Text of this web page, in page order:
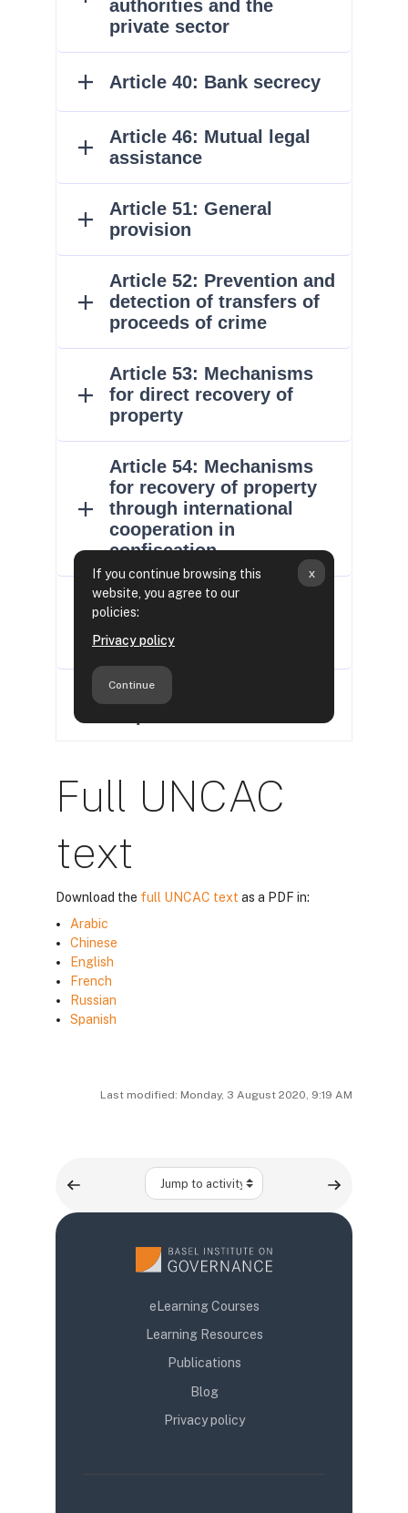
Full UNCAC
text
Download the full UNCAC text as a PDF in:
Arabic
Chinese
English
French
Russian
Spanish
Last modified: Monday, 3 August 2020, 9:19 AM
Jump to activity
eLearning Courses
Learning Resources
Publications
Blog
Privacy policy